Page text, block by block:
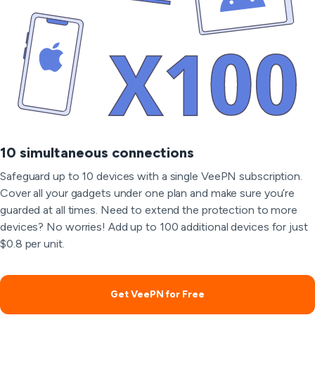
10 simultaneous connections
Safeguard up to 10 devices with a single VeePN subscription.
Cover all your gadgets under one plan and make sure you’re
guarded at all times. Need to extend the protection to more
devices? No worries! Add up to 100 additional devices for just
$0.8 per unit.
Get VeePN for Free